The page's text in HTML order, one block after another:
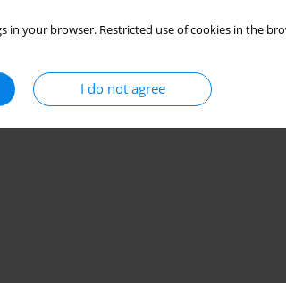
in your browser. Restricted use of cookies in the
I do not agree